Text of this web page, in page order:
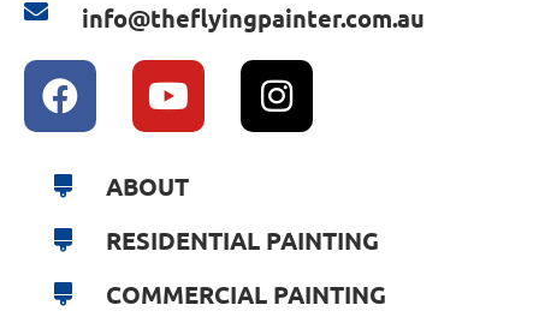
info@theflyingpainter.com.au
ABOUT
RESIDENTIAL PAINTING
COMMERCIAL PAINTING